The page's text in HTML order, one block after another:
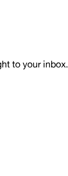
to your inbox.